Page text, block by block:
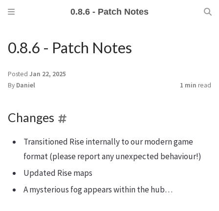
0.8.6 - Patch Notes
0.8.6 - Patch Notes
Posted Jan 22, 2025
By Daniel 1 min read
Changes
Transitioned Rise internally to our modern game
format (please report any unexpected behaviour!)
Updated Rise maps
A mysterious fog appears within the hub…